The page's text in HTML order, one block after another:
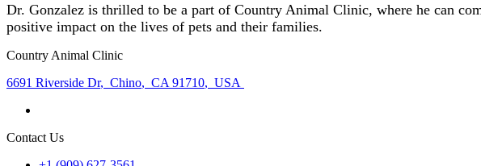
Dr. Gonzalez is thrilled to be a part of Country Animal Clinic, where he can
positive impact on the lives of pets and their families.
Country Animal Clinic
6691 Riverside Dr, Chino, CA 91710, USA
Contact Us